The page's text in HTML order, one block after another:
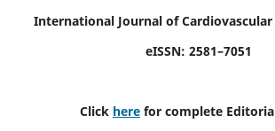
International Journal of
eISSN: 2581–7051
Click here for complete